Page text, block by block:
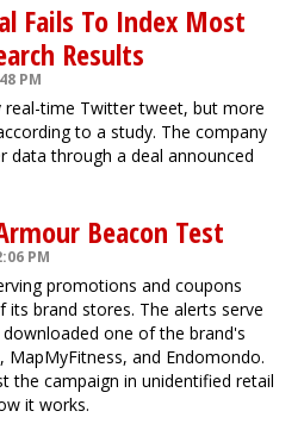
Fails To Index Most
Results
PM
real-time Twitter tweet, but more
to a study. The company
data through a deal announced
Beacon Test
PM
promotions and coupons
brand stores. The alerts serve
one of the brand's
MapMyFitness, and Endomondo.
the campaign in unidentified retail
it works.